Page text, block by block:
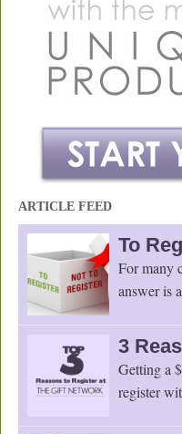
ARTICLE FEED
To
For many
answer is
3
Getting a
register